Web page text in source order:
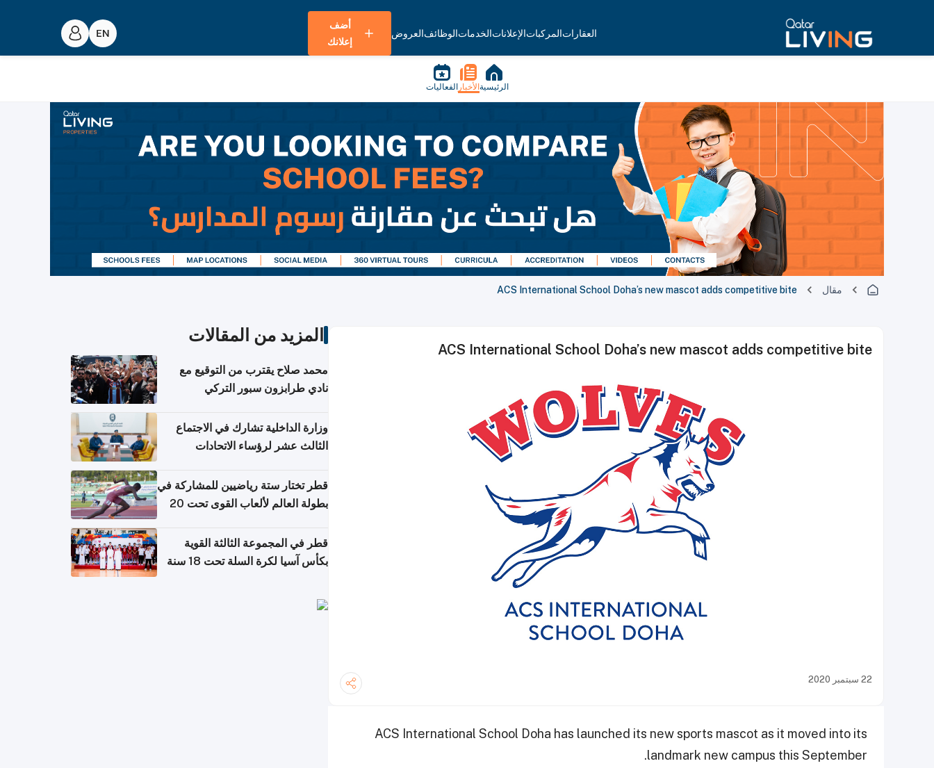
العقاراتالمركباتالإعلاناتالخدماتالوظائفالعروض
أضف
إعلانك
الرئيسية الأخبار الفعاليات
مقال ACS International School Doha’s new mascot adds competitive bite
ACS International School Doha’s new mascot adds competitive bite
22 سبتمبر 2020
ACS International School Doha has launched its new sports mascot as it moved into its
landmark new campus this September.
المزيد من المقالات
محمد صلاح يقترب من التوقيع مع
نادي طرابزون سبور التركي
وزارة الداخلية تشارك في الاجتماع
الثالث عشر لرؤساء الاتحادات
التعاون
قطر تختار ستة رياضيين للمشاركة في
بطولة العالم لألعاب القوى تحت 20
قطر في المجموعة الثالثة القوية
بكأس آسيا لكرة السلة تحت 18 سنة